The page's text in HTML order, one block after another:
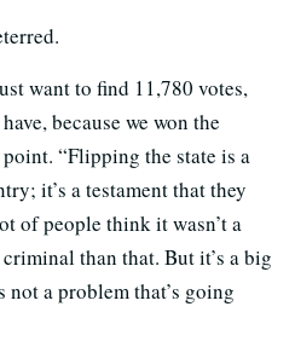
want to find 11,780 votes,
because we won the
“Flipping the state is a
it’s a testament that they
of people think it wasn’t a
than that. But it’s a big
a problem that’s going